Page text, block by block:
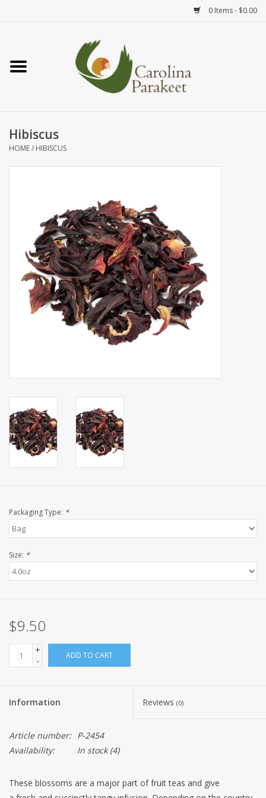
0 Items - $0.00
Home
Gifts
Events
Hibiscus
HOME/ HIBISCUS
Packaging Type: *
Size: *
$9.50
+
-
ADD TO CART
Information Reviews (0)
Article number: P-2454
Availability:
In stock(4)
These blossoms are a major part of fruit teas and give